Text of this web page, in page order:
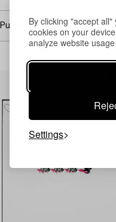
By clicking "accept
cookies on your
analyze website
Settings
Purchasing info
Others